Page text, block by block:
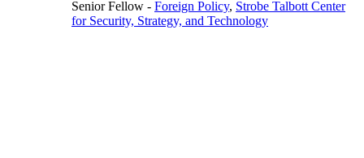
Senior Fellow - Foreign Policy, Strobe Talbott Center
for Security, Strategy, and Technology